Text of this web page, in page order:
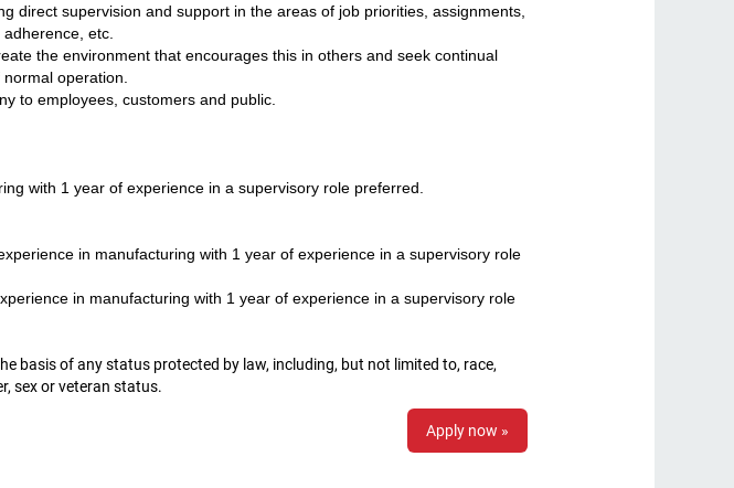
direct supervision and support in the areas of job priorities, assignments,
etc.
the environment that encourages this in others and seek continual
operation.
to employees, customers and public.
with 1 year of experience in a supervisory role preferred.
in manufacturing with 1 year of experience in a supervisory role
in manufacturing with 1 year of experience in a supervisory role
basis of any status protected by law, including, but not limited to, race,
sex or veteran status.
Apply now »